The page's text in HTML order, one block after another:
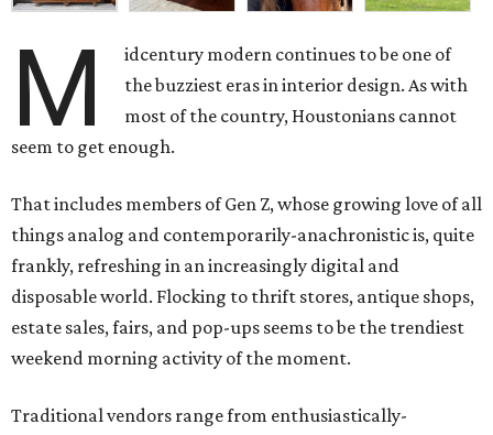
M
idcentury modern continues to be one of
the buzziest eras in interior design. As with
most of the country, Houstonians cannot
seem to get enough.
That includes members of Gen Z, whose growing love of all
things analog and contemporarily-anachronistic is, quite
frankly, refreshing in an increasingly digital and
disposable world. Flocking to thrift stores, antique shops,
estate sales, fairs, and pop-ups seems to be the trendiest
weekend morning activity of the moment.
Traditional vendors range from enthusiastically-